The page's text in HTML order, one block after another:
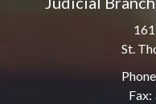
St.
Fax: